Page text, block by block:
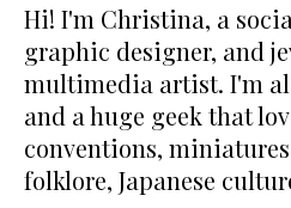
Hi! I'm Christina, a
graphic designer, and
multimedia artist. I'm
and a huge geek that
conventions,
folklore, Japanese